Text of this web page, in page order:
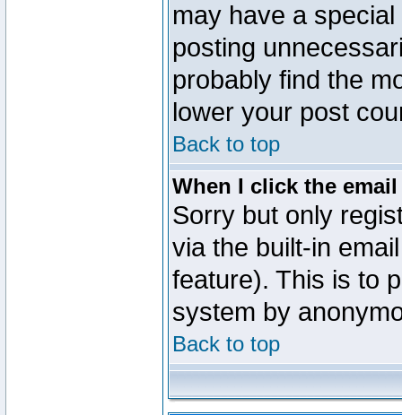
may have a
posting
probably find the
lower your post
Back to top
When I click the
Sorry but only
via the built-in
feature). This is to
system by
Back to top